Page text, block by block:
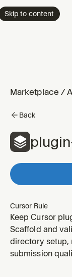
Skip to content
Marketplace /
Back
Cursor Rule
Keep Cursor
metadata valid
Scaffold and
directory setup,
submission